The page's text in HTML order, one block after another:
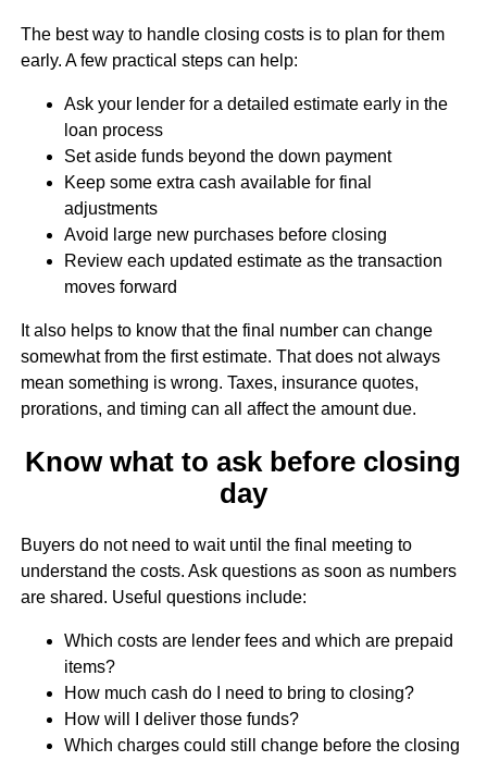
The best way to handle closing costs is to plan for them
early. A few practical steps can help:
Ask your lender for a detailed estimate early in the
loan process
Set aside funds beyond the down payment
Keep some extra cash available for final
adjustments
Avoid large new purchases before closing
Review each updated estimate as the transaction
moves forward
It also helps to know that the final number can change
somewhat from the first estimate. That does not always
mean something is wrong. Taxes, insurance quotes,
prorations, and timing can all affect the amount due.
Know what to ask before closing
day
Buyers do not need to wait until the final meeting to
understand the costs. Ask questions as soon as numbers
are shared. Useful questions include:
Which costs are lender fees and which are prepaid
items?
How much cash do I need to bring to closing?
How will I deliver those funds?
Which charges could still change before the closing